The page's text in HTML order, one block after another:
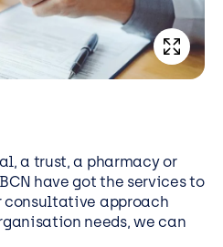
a trust, a pharmacy or
have got the services to
consultative approach
needs, we can